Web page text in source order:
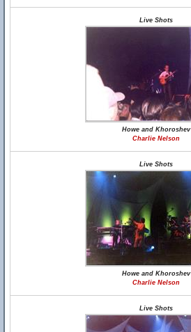
Live Shots
Howe and Khoroshev
Charlie Nelson
Live Shots
Howe and Khoroshev
Charlie Nelson
Live Shots